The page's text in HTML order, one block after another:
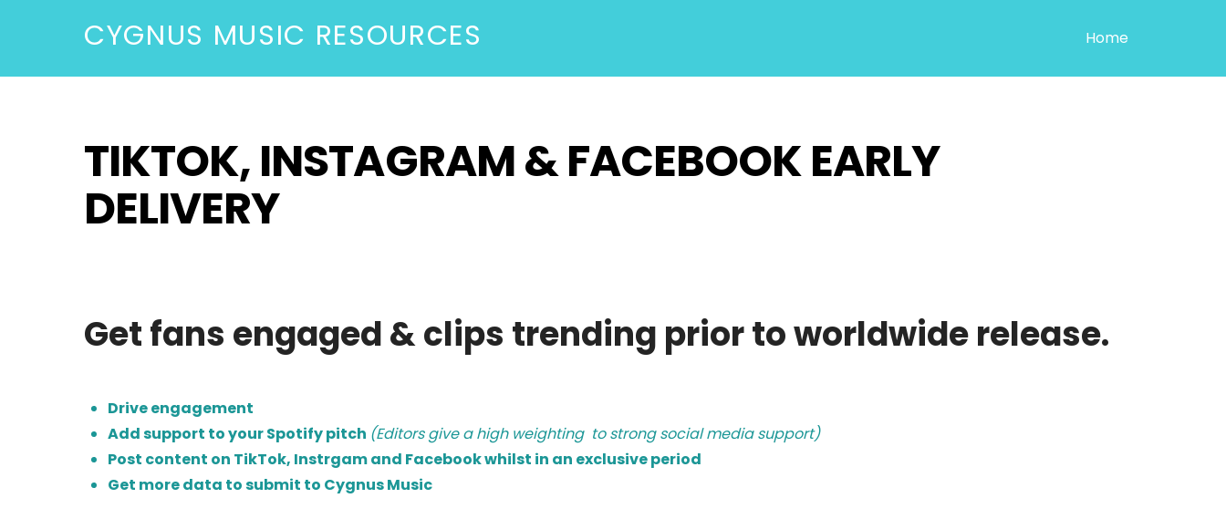
CYGNUS MUSIC RESOURCES Home
TIKTOK, INSTAGRAM & FACEBOOK EARLY
DELIVERY
Get fans engaged & clips trending prior to worldwide release.
Drive engagement
Add support to your Spotify pitch (Editors give a high weighting to strong social media support)
Post content on TikTok, Instrgam and Facebook whilst in an exclusive period
Get more data to submit to Cygnus Music